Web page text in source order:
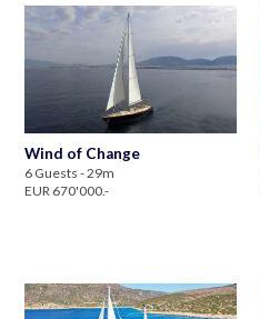
Wind of Change
6 Guests - 29m
EUR 670'000.-